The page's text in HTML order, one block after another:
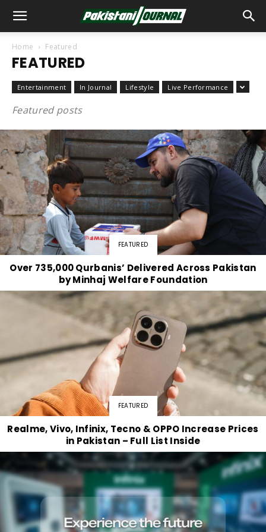
Home Featured
FEATURED
Entertainment In Journal Lifestyle Live Performance
Featured posts
FEATURED
Over 735,000 Qurbanis’ Delivered Across Pakistan
by Minhaj Welfare Foundation
FEATURED
Realme, Vivo, Infinix, Tecno & OPPO Increase Prices
in Pakistan – Full List Inside